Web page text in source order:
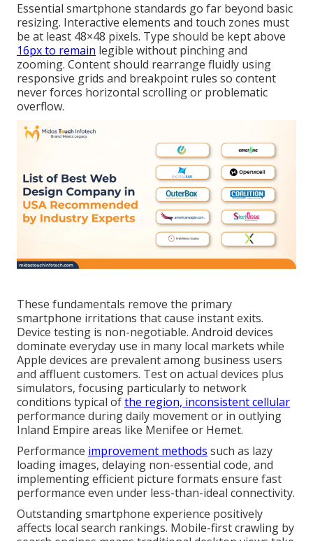
Essential smartphone standards go far beyond basic
resizing. Interactive elements and touch zones must
be at least 48×48 pixels. Type should be kept above
16px to remain legible without pinching and
zooming. Content should rearrange fluidly using
responsive grids and breakpoint rules so content
never forces horizontal scrolling or problematic
overflow.
These fundamentals remove the primary
smartphone irritations that cause instant exits.
Device testing is non-negotiable. Android devices
dominate everyday use in many local markets while
Apple devices are prevalent among business users
and affluent customers. Test on actual devices plus
simulators, focusing particularly to network
conditions typical ofthe region, inconsistent cellular
performance during daily movement or in outlying
Inland Empire areas like Menifee or Hemet.
Performance improvement methods such as lazy
loading images, delaying non-essential code, and
implementing efficient picture formats ensure fast
performance even under less-than-ideal connectivity.
Outstanding smartphone experience positively
affects local search rankings. Mobile-first crawling by